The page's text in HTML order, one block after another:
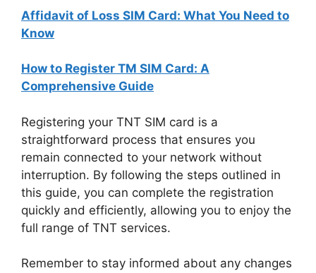
Affidavit of Loss SIM Card: What You Need to
Know
How to Register TM SIM Card: A
Comprehensive Guide
Registering your TNT SIM card is a
straightforward process that ensures you
remain connected to your network without
interruption. By following the steps outlined in
this guide, you can complete the registration
quickly and efficiently, allowing you to enjoy the
full range of TNT services.
Remember to stay informed about any changes